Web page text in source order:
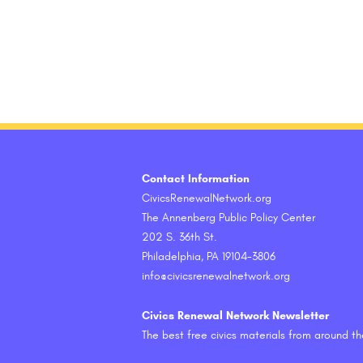
Contact Information
CivicsRenewalNetwork.org
The Annenberg Public Policy Center
202 S. 36th St.
Philadelphia, PA 19104-3806
info@civicsrenewalnetwork.org
Civics Renewal Network Newsletter
The best free civics materials from around